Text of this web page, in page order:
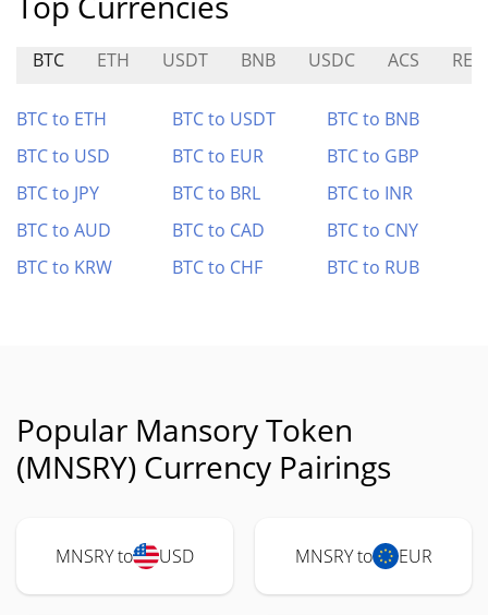
BTC ETH USDT BNB USDC ACS
BTC to ETH BTC to USDT
BTC to BNB
BTC to USD
BTC to EUR
BTC to GBP
BTC to JPY
BTC to BRL
BTC to INR
BTC to AUD
BTC to CAD
BTC to CNY
BTC to KRW
BTC to CHF BTC to RUB
Popular Mansory Token
(MNSRY) Currency Pairings
MNSRY to USD MNSRY to EUR